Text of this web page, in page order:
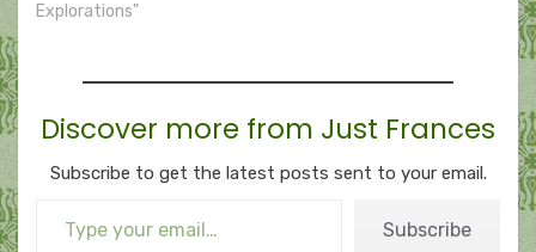
Explorations"
Discover more from Just Frances
Subscribe to get the latest posts sent to your email.
Subscribe